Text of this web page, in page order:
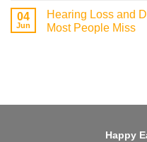
04
Jun
Hearing Loss and
Most People Miss
Happy